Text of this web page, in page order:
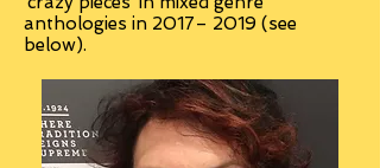
anthologies in 2017– 2019 (see
below).